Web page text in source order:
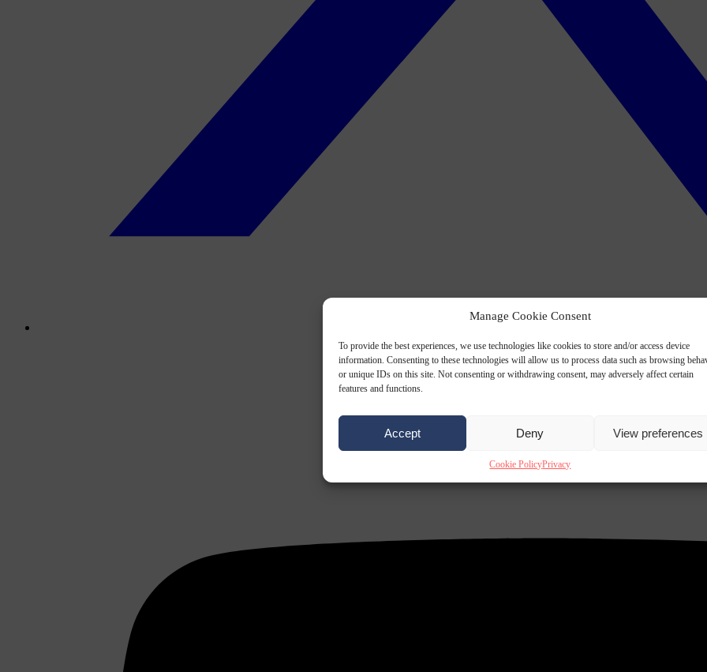
Manage Cookie Consent
To provide the best experiences, we use technologies like cookies to store and/or access device
information. Consenting to these technologies will allow us to process data such as browsing
or unique IDs on this site. Not consenting or withdrawing consent, may adversely affect certain
features and functions.
Accept Deny View preferences
Cookie PolicyPrivacy